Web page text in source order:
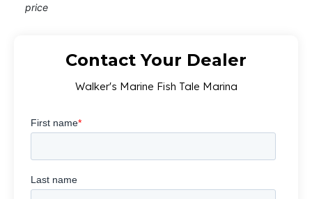
price
Contact Your Dealer
Walker's Marine Fish Tale Marina